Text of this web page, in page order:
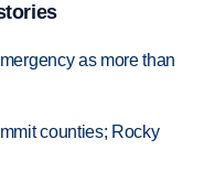
as more than
counties; Rocky